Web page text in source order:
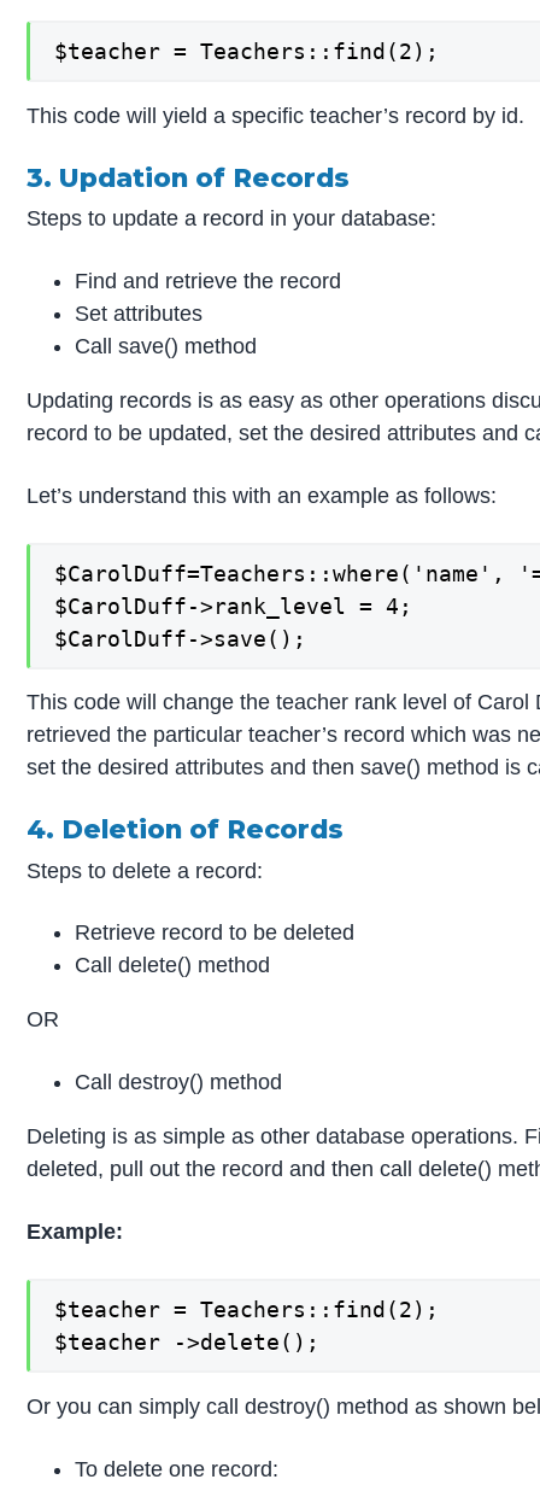
$teacher = Teachers::find(2);
This code will yield a specific teacher’s record by id.
3. Updation of Records
Steps to update a record in your database:
Find and retrieve the record
Set attributes
Call save() method
Updating records is as easy as other operations
record to be updated, set the desired attributes and
Let’s understand this with an example as follows:
$CarolDuff->rank_level = 4;
$CarolDuff->save();
This code will change the teacher rank level of
retrieved the particular teacher’s record which was
set the desired attributes and then save() method is
4. Deletion of Records
Steps to delete a record:
Retrieve record to be deleted
Call delete() method
OR
Call destroy() method
Deleting is as simple as other database operations.
deleted, pull out the record and then call delete()
Example:
$teacher = Teachers::find(2);
$teacher ->delete();
Or you can simply call destroy() method as shown
To delete one record: